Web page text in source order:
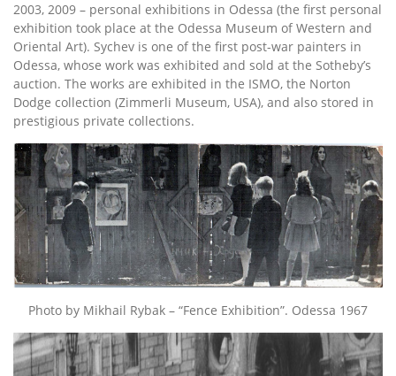
2003, 2009 – personal exhibitions in Odessa (the first personal
exhibition took place at the Odessa Museum of Western and
Oriental Art). Sychev is one of the first post-war painters in
Odessa, whose work was exhibited and sold at the Sotheby’s
auction. The works are exhibited in the ISMO, the Norton
Dodge collection (Zimmerli Museum, USA), and also stored in
prestigious private collections.
Photo by Mikhail Rybak – “Fence Exhibition”. Odessa 1967